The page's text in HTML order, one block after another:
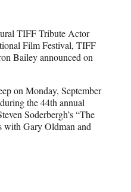
TIFF Tribute Actor
Film Festival, TIFF
Bailey announced on
on Monday, September
the 44th annual
Soderbergh’s “The
with Gary Oldman and